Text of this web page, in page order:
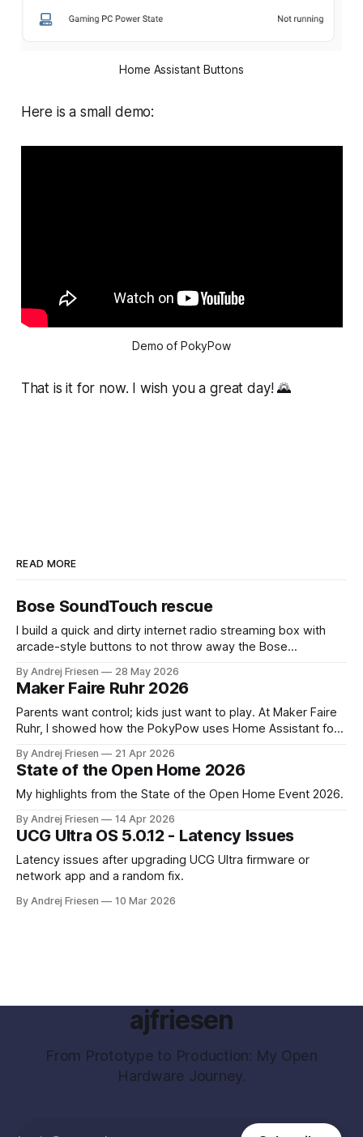
Home Assistant Buttons
Here is a small demo:
Demo of PokyPow
That is it for now. I wish you a great day! 🌄
READ MORE
Bose SoundTouch rescue
I build a quick and dirty internet radio streaming box with
arcade-style buttons to not throw away the Bose
By Andrej Friesen 28 May 2026
Maker Faire Ruhr 2026
Parents want control; kids just want to play. At Maker Faire
Ruhr, I showed how the PokyPow uses Home Assistant for
By Andrej Friesen 21 Apr 2026
State of the Open Home 2026
My highlights from the State of the Open Home Event 2026.
By Andrej Friesen 14 Apr 2026
UCG Ultra OS 5.0.12 - Latency Issues
Latency issues after upgrading UCG Ultra firmware or
network app and a random fix.
By Andrej Friesen 10 Mar 2026
ajfriesen
From Prototype to Production: My Open
Hardware Journey.